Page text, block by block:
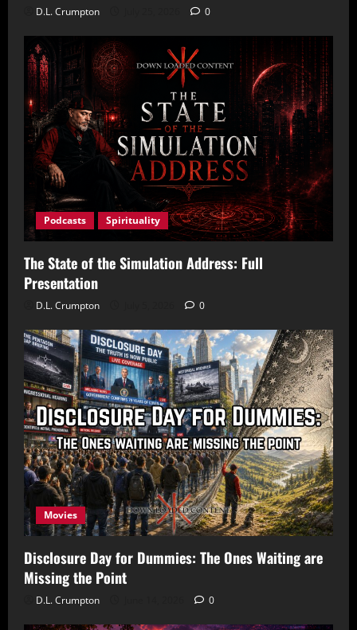
D.L. Crumpton 0
Podcasts Spirituality
The State of the Simulation Address: Full
Presentation
D.L. Crumpton 0
Movies
Disclosure Day for Dummies: The Ones Waiting are
Missing the Point
D.L. Crumpton 0